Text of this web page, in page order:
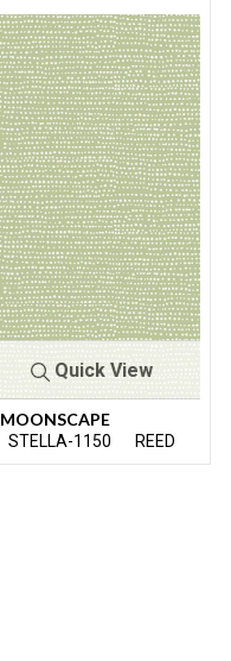
Quick View
MOONSCAPE
STELLA-1150 REED